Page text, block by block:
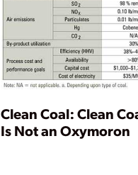
Clean Coal: Clean
Is Not an Oxymoron